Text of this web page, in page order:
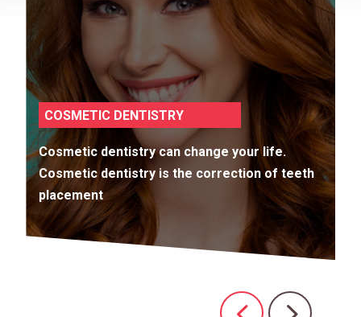
COSMETIC DENTISTRY
Cosmetic dentistry can change your life.
Cosmetic dentistry is the correction of teeth
placement